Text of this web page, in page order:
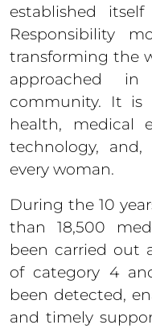
established
Responsibility
transforming the
approached
community. It
health, medical
technology,
every woman.
During the 10
than 18,500
been carried out
of category 4
been detected,
and timely